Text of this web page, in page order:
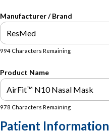
Manufacturer / Brand
994 Characters Remaining
Product Name
978 Characters Remaining
Patient Information